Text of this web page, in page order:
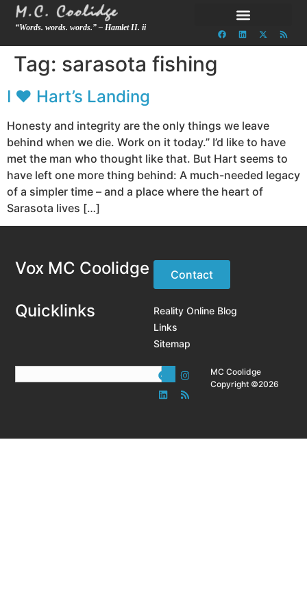
“Words. words. words.” – Hamlet II. ii
Tag: sarasota fishing
I ♥ Hart’s Landing
Honesty and integrity are the only things we leave
behind when we die. Work on it today.” I’d like to have
met the man who thought like that. But Hart seems to
have left one more thing behind: A much-needed legacy
of a simpler time – and a place where the heart of
Sarasota lives […]
Vox MC Coolidge Contact
Quicklinks
Reality Online Blog
Links
Sitemap
MC Coolidge
Copyright ©2026